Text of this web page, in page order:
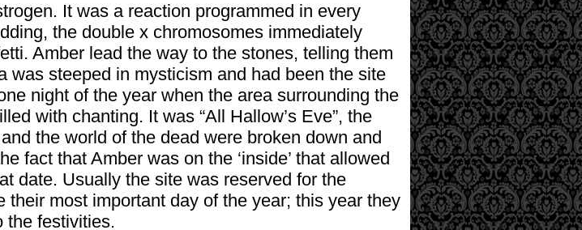
It was a reaction programmed in every
the double x chromosomes immediately
Amber lead the way to the stones, telling them
was steeped in mysticism and had been the site
night of the year when the area surrounding the
with chanting. It was “All Hallow’s Eve”, the
the world of the dead were broken down and
fact that Amber was on the ‘inside’ that allowed
date. Usually the site was reserved for the
most important day of the year; this year they
the festivities.